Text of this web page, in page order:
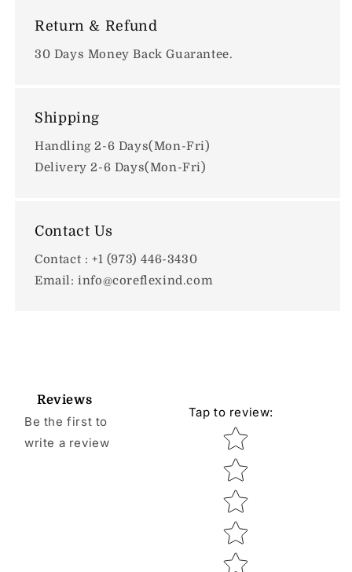
Return & Refund
30 Days Money Back Guarantee.
Shipping
Handling 2-6 Days(Mon-Fri)
Delivery 2-6 Days(Mon-Fri)
Contact Us
Contact : +1 (973) 446-3430
Email: info@coreflexind.com
Reviews
Be the first to
write a review
Tap to review:
Star rating